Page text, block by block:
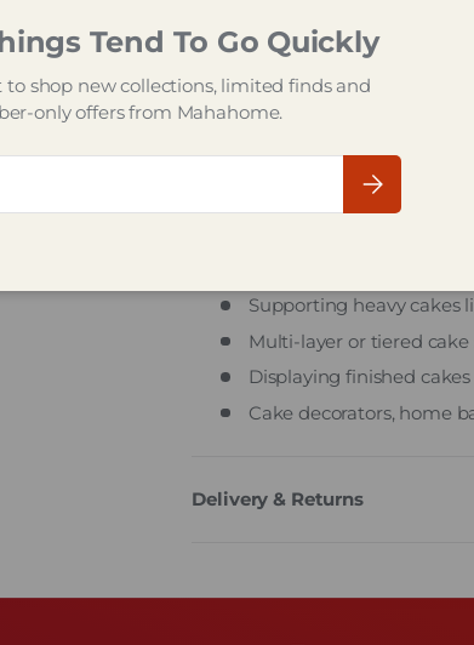
covered in silver embossed
Designed to support even
celebration cakes, this drum
weight, making it a reliable
professionals. Its silver finish
for birthdays, weddings, and
Presentation of
Supporting heavy cakes
Multi-layer or tiered
Displaying finished
Cake decorators, home
Delivery & Returns
Tend To Go Quickly
to shop new collections, limited finds and
only offers from Mahahome.
Subscribe